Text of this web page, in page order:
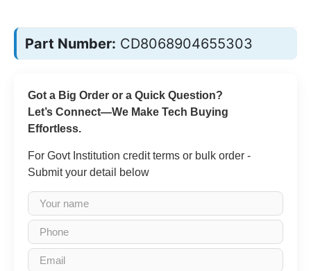
Part Number: CD8068904655303
Got a Big Order or a Quick Question?
Let’s Connect—We Make Tech Buying
Effortless.
For Govt Institution credit terms or bulk order -
Submit your detail below